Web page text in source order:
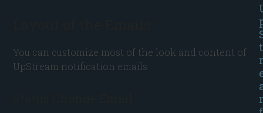
You can customize most of the look and content of
UpStream notification emails.
t
r